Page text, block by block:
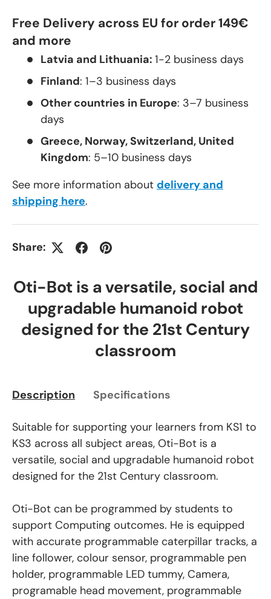
Free Delivery across EU for order 149€
and more
Latvia and Lithuania: 1-2 business days
Finland: 1–3 business days
Other countries in Europe: 3–7 business
days
Greece, Norway, Switzerland, United
Kingdom: 5–10 business days
See more information about delivery and
shipping here.
Share:
Oti-Bot is a versatile, social and
upgradable humanoid robot
designed for the 21st Century
classroom
Description Specifications
Suitable for supporting your learners from KS1 to
KS3 across all subject areas, Oti-Bot is a
versatile, social and upgradable humanoid robot
designed for the 21st Century classroom.
Oti-Bot can be programmed by students to
support Computing outcomes. He is equipped
with accurate programmable caterpillar tracks, a
line follower, colour sensor, programmable pen
holder, programmable LED tummy, Camera,
programable head movement, programmable